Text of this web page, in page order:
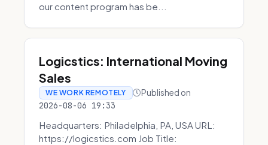
our content program has be...
Logicstics: International Moving
Sales
WE WORK REMOTELY Published on
2026-08-06 19:33
Headquarters: Philadelphia, PA, USA URL:
https://logicstics.com Job Title: